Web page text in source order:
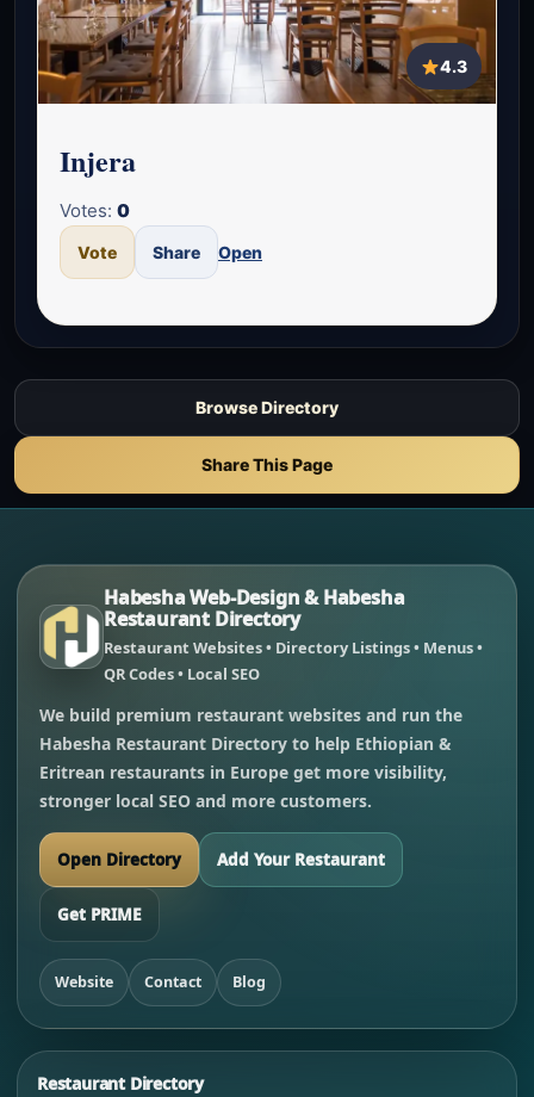
4.3
Injera
Votes: 0
Vote Share Open
Browse Directory
Share This Page
Habesha Web-Design & Habesha
Restaurant Directory
Restaurant Websites • Directory Listings • Menus •
QR Codes • Local SEO
We build premium restaurant websites and run the
Habesha Restaurant Directory to help Ethiopian &
Eritrean restaurants in Europe get more visibility,
stronger local SEO and more customers.
Open Directory Add Your Restaurant
Get PRIME
Website Contact Blog
Restaurant Directory